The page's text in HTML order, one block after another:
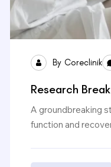
By Coreclinik
Research
A groundbreaking
function and